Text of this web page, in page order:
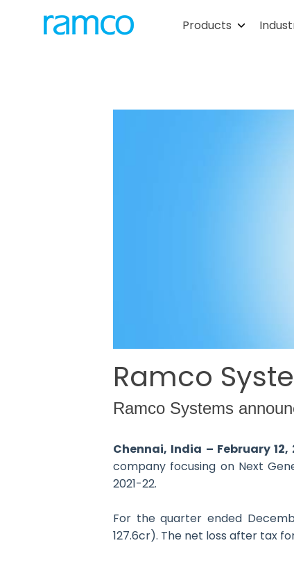
Products
Ramco
Ramco Systems
Chennai, India – February 12,
company focusing on Next
2021-22.
For the quarter ended
127.6cr). The net loss after tax